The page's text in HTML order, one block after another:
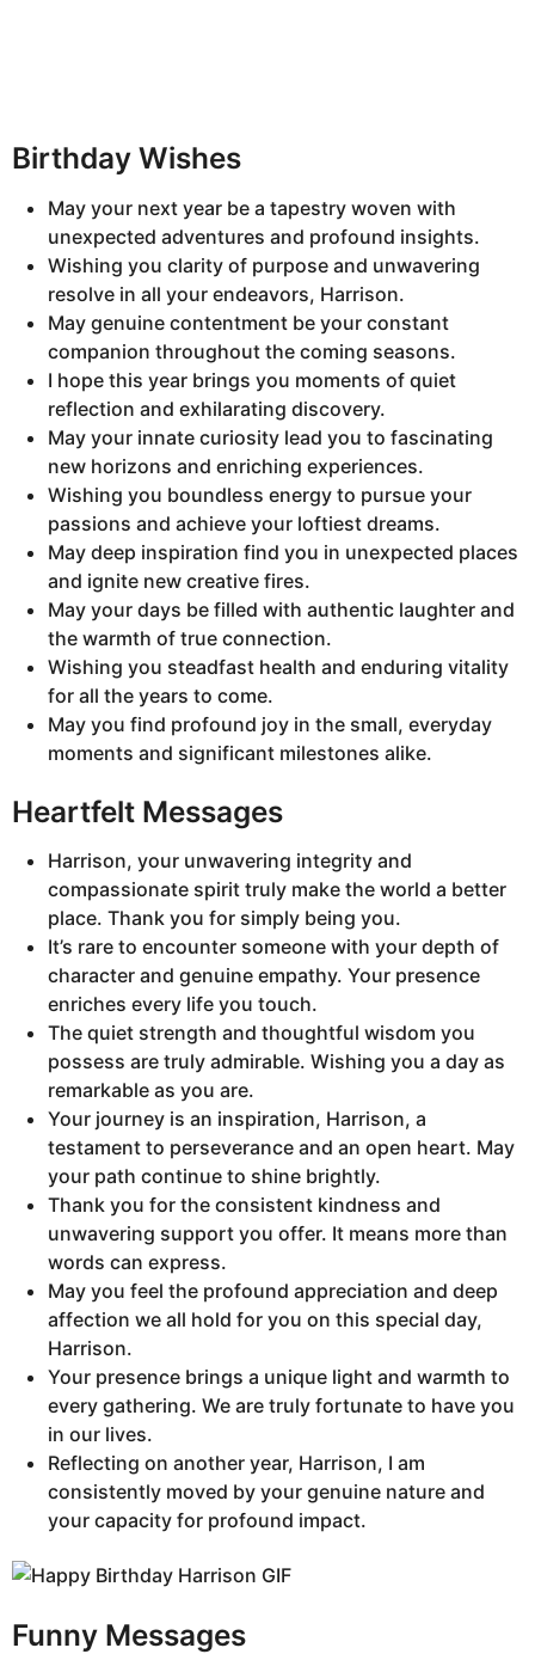
Birthday Wishes
May your next year be a tapestry woven with
unexpected adventures and profound insights.
Wishing you clarity of purpose and unwavering
resolve in all your endeavors, Harrison.
May genuine contentment be your constant
companion throughout the coming seasons.
I hope this year brings you moments of quiet
reflection and exhilarating discovery.
May your innate curiosity lead you to fascinating
new horizons and enriching experiences.
Wishing you boundless energy to pursue your
passions and achieve your loftiest dreams.
May deep inspiration find you in unexpected places
and ignite new creative fires.
May your days be filled with authentic laughter and
the warmth of true connection.
Wishing you steadfast health and enduring vitality
for all the years to come.
May you find profound joy in the small, everyday
moments and significant milestones alike.
Heartfelt Messages
Harrison, your unwavering integrity and
compassionate spirit truly make the world a better
place. Thank you for simply being you.
It’s rare to encounter someone with your depth of
character and genuine empathy. Your presence
enriches every life you touch.
The quiet strength and thoughtful wisdom you
possess are truly admirable. Wishing you a day as
remarkable as you are.
Your journey is an inspiration, Harrison, a
testament to perseverance and an open heart. May
your path continue to shine brightly.
Thank you for the consistent kindness and
unwavering support you offer. It means more than
words can express.
May you feel the profound appreciation and deep
affection we all hold for you on this special day,
Harrison.
Your presence brings a unique light and warmth to
every gathering. We are truly fortunate to have you
in our lives.
Reflecting on another year, Harrison, I am
consistently moved by your genuine nature and
your capacity for profound impact.
Funny Messages